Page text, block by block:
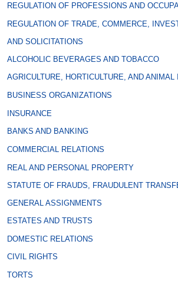
REGULATION OF PROFESSIONS AND
REGULATION OF TRADE, COMMERCE,
AND SOLICITATIONS
ALCOHOLIC BEVERAGES AND TOBACCO
AGRICULTURE, HORTICULTURE, AND ANIMAL
BUSINESS ORGANIZATIONS
INSURANCE
BANKS AND BANKING
COMMERCIAL RELATIONS
REAL AND PERSONAL PROPERTY
STATUTE OF FRAUDS, FRAUDULENT
GENERAL ASSIGNMENTS
ESTATES AND TRUSTS
DOMESTIC RELATIONS
CIVIL RIGHTS
TORTS